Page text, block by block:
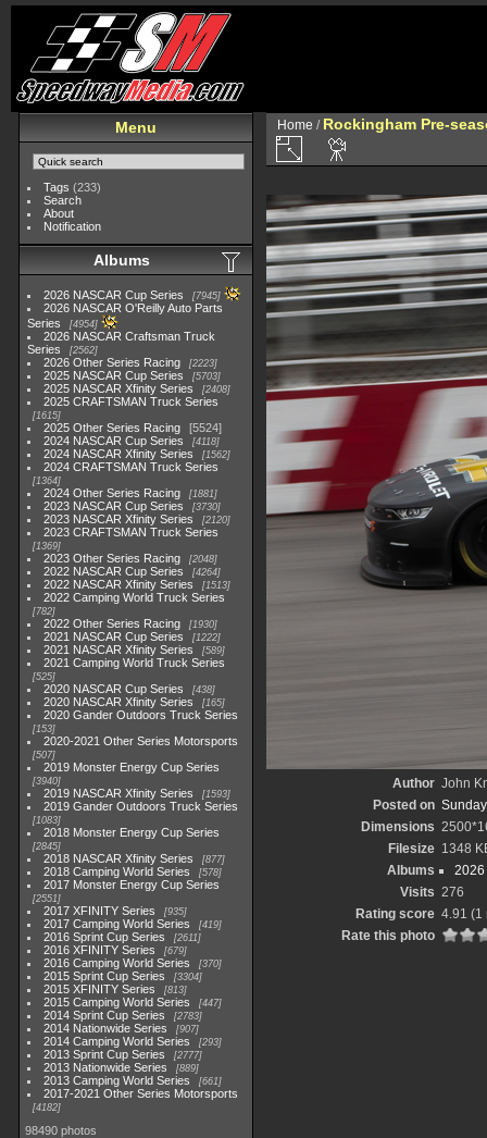
Menu
Tags (233)
Search
About
Notification
Albums
2026 NASCAR Cup Series 7945
2026 NASCAR O'Reilly Auto Parts
Series
4954
2026 NASCAR Craftsman Truck
Series
2562
2026 Other Series Racing 2223
2025 NASCAR Cup Series 5703
2025 NASCAR Xfinity Series 2408
2025 CRAFTSMAN Truck Series
1615
2025 Other Series Racing
5524
2024 NASCAR Cup Series
4118
2024 NASCAR Xfinity Series 1562
2024 CRAFTSMAN Truck Series
1364
2024 Other Series Racing 1881
2023 NASCAR Cup Series 3730
2023 NASCAR Xfinity Series 2120
2023 CRAFTSMAN Truck Series
1369
2023 Other Series Racing 2048
2022 NASCAR Cup Series 4264
2022 NASCAR Xfinity Series 1513
2022 Camping World Truck Series
782
2022 Other Series Racing 1930
2021 NASCAR Cup Series 1222
2021 NASCAR Xfinity Series 589
2021 Camping World Truck Series
525
2020 NASCAR Cup Series 438
2020 NASCAR Xfinity Series 165
2020 Gander Outdoors Truck Series
153
2020-2021 Other Series Motorsports
507
2019 Monster Energy Cup Series
3940
2019 NASCAR Xfinity Series 1593
2019 Gander Outdoors Truck Series
1083
2018 Monster Energy Cup Series
2845
2018 NASCAR Xfinity Series 877
2018 Camping World Series 578
2017 Monster Energy Cup Series
2551
2017 XFINITY Series 935
2017 Camping World Series 419
2016 Sprint Cup Series 2611
2016 XFINITY Series 679
2016 Camping World Series 370
2015 Sprint Cup Series 3304
2015 XFINITY Series 813
2015 Camping World Series 447
2014 Sprint Cup Series 2783
2014 Nationwide Series 907
2014 Camping World Series 293
2013 Sprint Cup Series 2777
2013 Nationwide Series 889
2013 Camping World Series 661
2017-2021 Other Series Motorsports
4182
98490 photos
Home / Rockingham Pre-
Author John
Posted on
Dimensions
Filesize 1348
Albums
2026
Visits 276
Rating score 4.91 (1
Rate this photo